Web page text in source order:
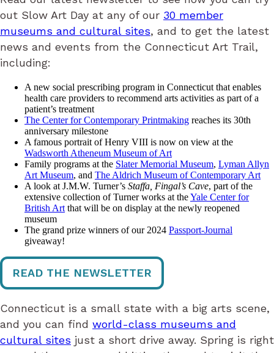
out Slow Art Day at any of our 30 member
museums and cultural sites, and to get the latest
news and events from the Connecticut Art Trail,
including:
A new social prescribing program in Connecticut that enables
health care providers to recommend arts activities as part of a
patient’s treatment
The Center for Contemporary Printmaking reaches its 30th
anniversary milestone
A famous portrait of Henry VIII is now on view at the
Wadsworth Atheneum Museum of Art
Family programs at the Slater Memorial Museum, Lyman Allyn
Art Museum, and The Aldrich Museum of Contemporary Art
A look at J.M.W. Turner’s Staffa, Fingal’s Cave, part of the
extensive collection of Turner works at theYale Center for
British Art that will be on display at the newly reopened
museum
The grand prize winners of our 2024 Passport-Journal
giveaway!
READ THE NEWSLETTER
Connecticut is a small state with a big arts scene,
and you can find world-class museums and
cultural sites just a short drive away. Spring is right